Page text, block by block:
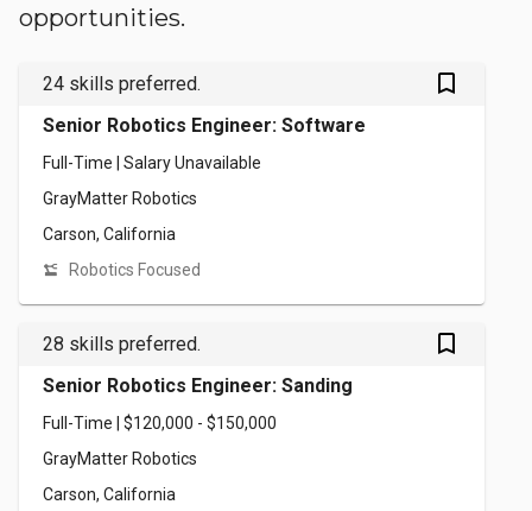
opportunities.
24 skills preferred. bookmark_outlined
Senior Robotics Engineer: Software
Full-Time | Salary Unavailable
GrayMatter Robotics
Carson, California
Robotics Focused
28 skills preferred. bookmark_outlined
Senior Robotics Engineer: Sanding
Full-Time | $120,000 - $150,000
GrayMatter Robotics
Carson, California